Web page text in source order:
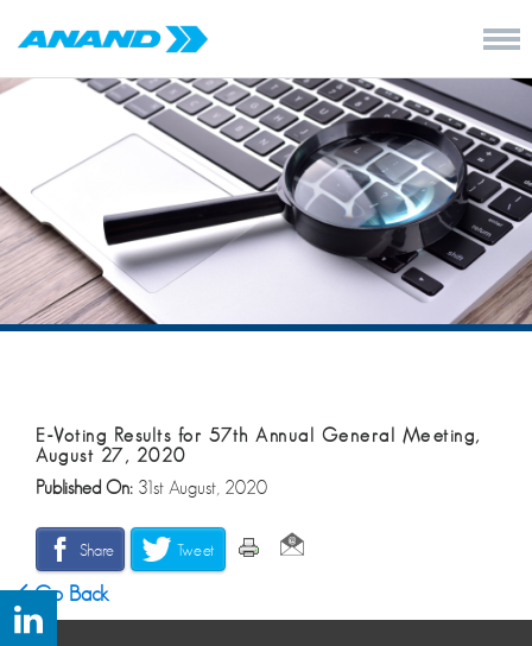
E-Voting Results for 57th Annual General Meeting,
August 27, 2020
Published On: 31st August, 2020
Share Tweet
Go Back